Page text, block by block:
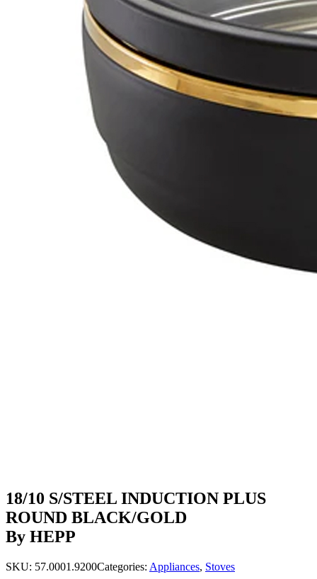
18/10 S/STEEL INDUCTION PLUS
ROUND BLACK/GOLD
By HEPP
SKU: 57.0001.9200Categories: Appliances, Stoves